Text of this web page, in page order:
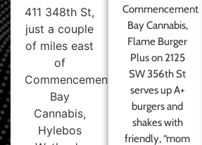
411 348th St,
just a couple
of miles east
of
Commencement
Bay
Cannabis,
Hylebos
Commencement
Bay Cannabis,
Flame Burger
Plus on 2125
SW 356th St
serves up A+
burgers and
shakes with
friendly, “mom